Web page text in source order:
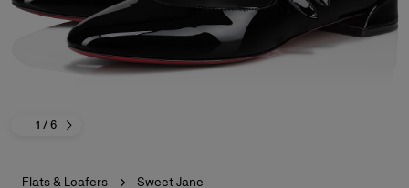
1 / 6
Flats & Loafers Sweet Jane